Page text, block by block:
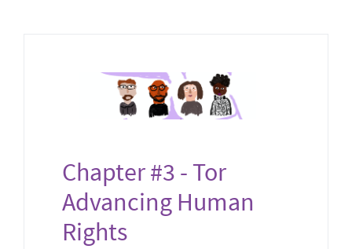
Chapter #3 - Tor
Advancing Human
Rights